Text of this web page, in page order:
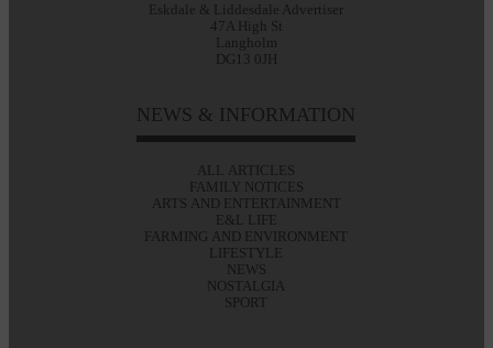
Eskdale & Liddesdale Advertiser
47A High St
Langholm
DG13 0JH
NEWS & INFORMATION
ALL ARTICLES
FAMILY NOTICES
ARTS AND ENTERTAINMENT
E&L LIFE
FARMING AND ENVIRONMENT
LIFESTYLE
NEWS
NOSTALGIA
SPORT